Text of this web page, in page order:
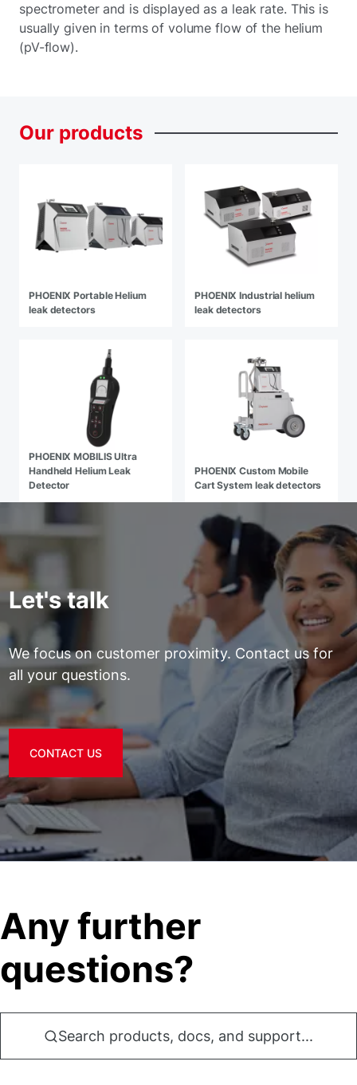
spectrometer and is displayed as a leak rate. This is
usually given in terms of volume flow of the helium
(pV-flow).
Our products
PHOENIX Portable Helium
leak detectors
PHOENIX Industrial helium
leak detectors
PHOENIX MOBILIS Ultra
Handheld Helium Leak
Detector
PHOENIX Custom Mobile
Cart System leak detectors
Let's talk
We focus on customer proximity. Contact us for
all your questions.
CONTACT US
Any further
questions?
Search products, docs, and support...